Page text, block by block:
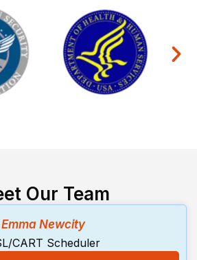
Our Team
Emma Newcity
CART Scheduler